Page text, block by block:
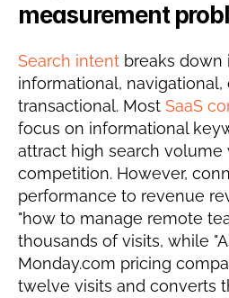
measurement
Search intent breaks down
informational, navigational,
transactional. Most SaaS
focus on informational
attract high search volume
competition. However,
performance to revenue
"how to manage remote
thousands of visits, while
Monday.com pricing
twelve visits and converts